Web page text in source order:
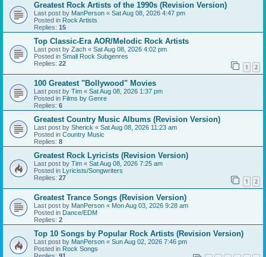
Greatest Rock Artists of the 1990s (Revision Version)
Last post by ManPerson « Sat Aug 08, 2026 4:47 pm
Posted in Rock Artists
Replies: 15
Top Classic-Era AOR/Melodic Rock Artists
Last post by Zach « Sat Aug 08, 2026 4:02 pm
Posted in Small Rock Subgenres
Replies: 22 1 2
100 Greatest "Bollywood" Movies
Last post by Tim « Sat Aug 08, 2026 1:37 pm
Posted in Films by Genre
Replies: 6
Greatest Country Music Albums (Revision Version)
Last post by Sherick « Sat Aug 08, 2026 11:23 am
Posted in Country Music
Replies: 8
Greatest Rock Lyricists (Revision Version)
Last post by Tim « Sat Aug 08, 2026 7:25 am
Posted in Lyricists/Songwriters
Replies: 27 1 2
Greatest Trance Songs (Revision Version)
Last post by ManPerson « Mon Aug 03, 2026 9:28 am
Posted in Dance/EDM
Replies: 2
Top 10 Songs by Popular Rock Artists (Revision Version)
Last post by ManPerson « Sun Aug 02, 2026 7:46 pm
Posted in Rock Songs